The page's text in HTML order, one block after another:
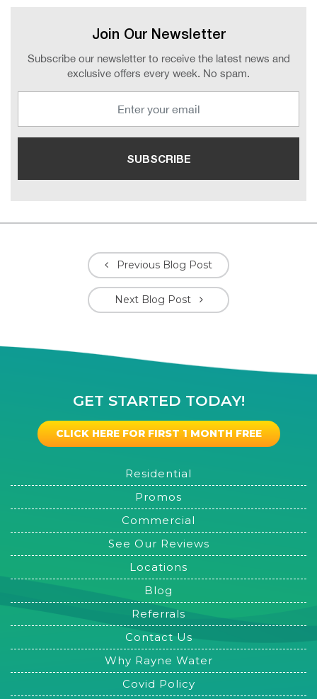
Join Our Newsletter
Subscribe our newsletter to receive the latest news and
exclusive offers every week. No spam.
Previous Blog Post
Next Blog Post
GET STARTED TODAY!
CLICK HERE FOR FIRST 1 MONTH FREE
Residential
Promos
Commercial
See Our Reviews
Locations
Blog
Referrals
Contact Us
Why Rayne Water
Covid Policy